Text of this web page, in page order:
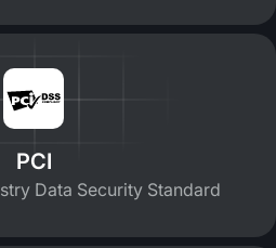
PCI
Data Security Standard